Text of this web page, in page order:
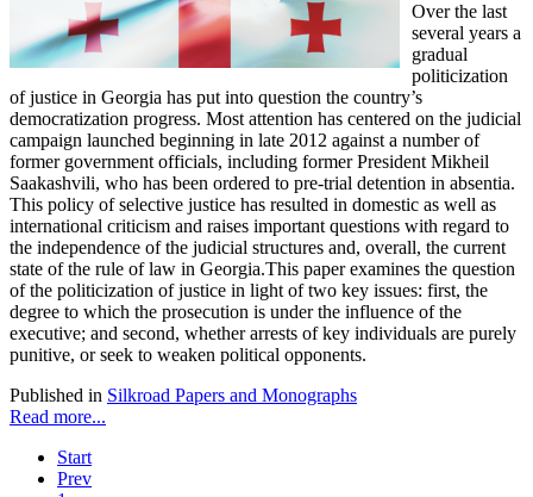
Over the last
several years a
gradual
politicization
of justice in Georgia has put into question the country’s
democratization progress. Most attention has centered on the judicial
campaign launched beginning in late 2012 against a number of
former government officials, including former President Mikheil
Saakashvili, who has been ordered to pre-trial detention in absentia.
This policy of selective justice has resulted in domestic as well as
international criticism and raises important questions with regard to
the independence of the judicial structures and, overall, the current
state of the rule of law in Georgia.This paper examines the question
of the politicization of justice in light of two key issues: first, the
degree to which the prosecution is under the influence of the
executive; and second, whether arrests of key individuals are purely
punitive, or seek to weaken political opponents.
Published in Silkroad Papers and Monographs
Read more...
Start
Prev